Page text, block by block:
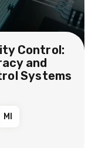
Control:
and
Systems
Ml